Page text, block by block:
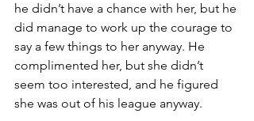
he didn’t have a chance with her, but he
did manage to work up the courage to
say a few things to her anyway. He
complimented her, but she didn’t
seem too interested, and he figured
she was out of his league anyway.